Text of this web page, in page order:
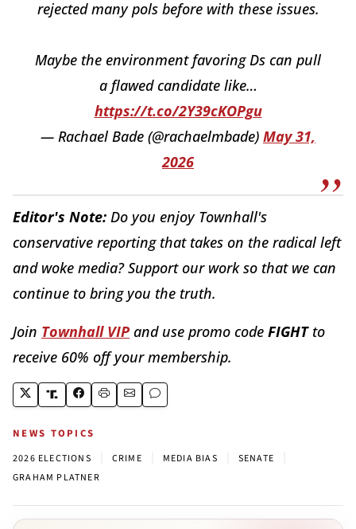
rejected many pols before with these issues.
Maybe the environment favoring Ds can pull
a flawed candidate like…
https://t.co/2Y39cKOPgu
— Rachael Bade (@rachaelmbade) May 31,
2026
Editor's Note: Do you enjoy Townhall's
conservative reporting that takes on the radical left
and woke media? Support our work so that we can
continue to bring you the truth.
Join Townhall VIP and use promo code FIGHTto
receive 60% off your membership.
NEWS TOPICS
2026 ELECTIONS CRIME MEDIA BIAS SENATE
GRAHAM PLATNER